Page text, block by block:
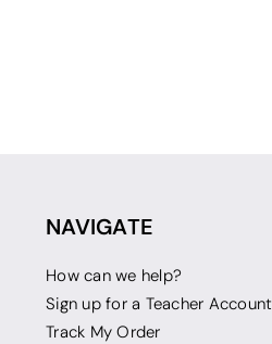
NAVIGATE
How can we help?
Sign up for a Teacher Account
Track My Order